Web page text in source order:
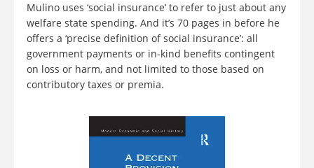
Mulino uses ‘social insurance’ to refer to just about any
welfare state spending. And it’s 70 pages in before he
offers a ‘precise definition of social insurance’: all
government payments or in-kind benefits contingent
on loss or harm, and not limited to those based on
contributory taxes or premia.